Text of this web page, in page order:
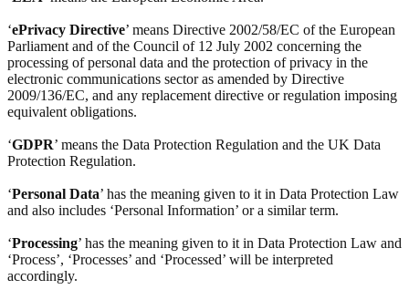
‘ePrivacy Directive’ means Directive 2002/58/EC of the European
Parliament and of the Council of 12 July 2002 concerning the
processing of personal data and the protection of privacy in the
electronic communications sector as amended by Directive
2009/136/EC, and any replacement directive or regulation imposing
equivalent obligations.
‘GDPR’ means the Data Protection Regulation and the UK Data
Protection Regulation.
‘Personal Data’ has the meaning given to it in Data Protection Law
and also includes ‘Personal Information’ or a similar term.
‘Processing’ has the meaning given to it in Data Protection Law and
‘Process’, ‘Processes’ and ‘Processed’ will be interpreted
accordingly.